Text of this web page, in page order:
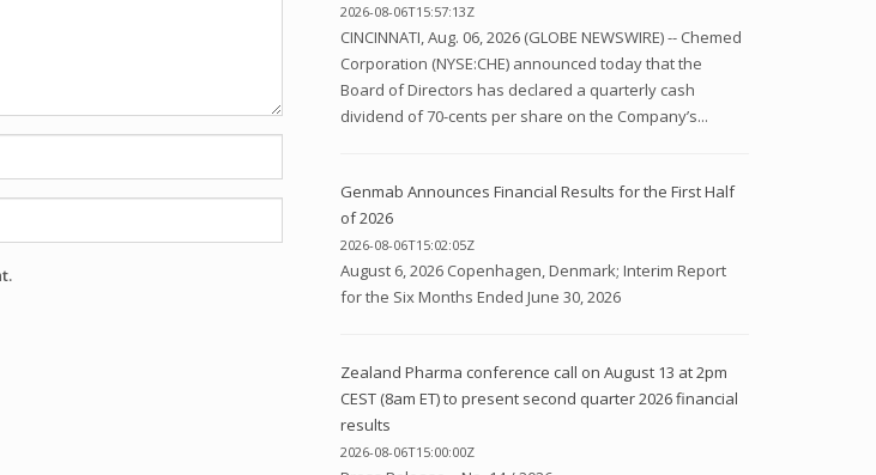
2026-08-06T15:57:13Z
CINCINNATI, Aug. 06, 2026 (GLOBE NEWSWIRE) -- Chemed
Corporation (NYSE:CHE) announced today that the
Board of Directors has declared a quarterly cash
dividend of 70-cents per share on the Company’s...
Genmab Announces Financial Results for the First Half
of 2026
2026-08-06T15:02:05Z
August 6, 2026 Copenhagen, Denmark; Interim Report
for the Six Months Ended June 30, 2026
Zealand Pharma conference call on August 13 at 2pm
CEST (8am ET) to present second quarter 2026 financial
results
2026-08-06T15:00:00Z